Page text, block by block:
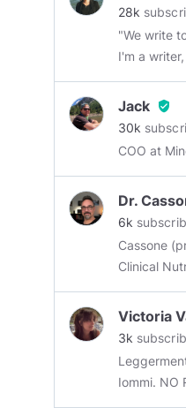
28k
"We write
I'm a
Jack verified_user
30k
COO at
Dr.
6k
Cassone (pronouced:
Clinical
Victoria
3k